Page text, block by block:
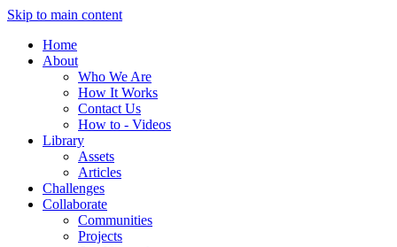
Skip to main content
Home
About
Who We Are
How It Works
Contact Us
How to - Videos
Library
Assets
Articles
Challenges
Collaborate
Communities
Projects